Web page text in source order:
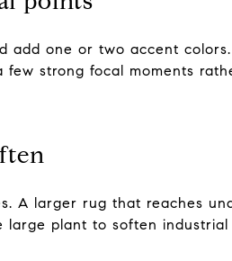
add one or two accent
few strong focal moments
A larger rug that reaches
large plant to soften industrial